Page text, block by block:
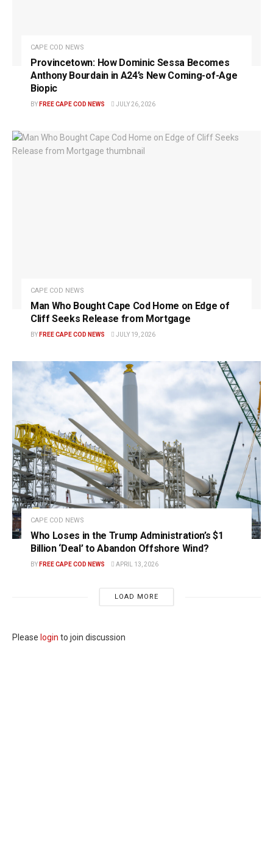
CAPE COD NEWS
Provincetown: How Dominic Sessa Becomes
Anthony Bourdain in A24’s New Coming-of-Age
Biopic
BY FREE CAPE COD NEWS JULY 26, 2026
CAPE COD NEWS
Man Who Bought Cape Cod Home on Edge of
Cliff Seeks Release from Mortgage
BY FREE CAPE COD NEWS JULY 19, 2026
CAPE COD NEWS
Who Loses in the Trump Administration’s $1
Billion ‘Deal’ to Abandon Offshore Wind?
BY FREE CAPE COD NEWS APRIL 13, 2026
LOAD MORE
Please login to join discussion